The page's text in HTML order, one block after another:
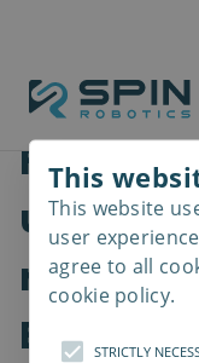
From
up: Spin
ready to
This
This website
user
agree to all
cookie policy.
STRICTLY